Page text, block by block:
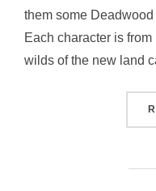
them some
Each character is
wilds of the new land